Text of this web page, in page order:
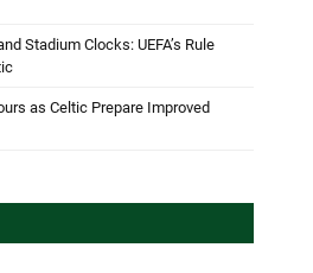
Stadium Clocks: UEFA’s Rule
as Celtic Prepare Improved